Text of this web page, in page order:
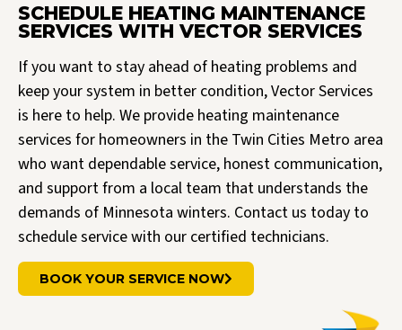
SCHEDULE HEATING MAINTENANCE
SERVICES WITH VECTOR SERVICES
If you want to stay ahead of heating problems and
keep your system in better condition, Vector Services
is here to help. We provide heating maintenance
services for homeowners in the Twin Cities Metro area
who want dependable service, honest communication,
and support from a local team that understands the
demands of Minnesota winters. Contact us today to
schedule service with our certified technicians.
BOOK YOUR SERVICE NOW